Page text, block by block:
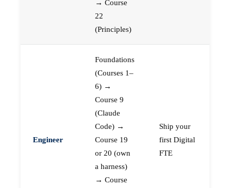
→ Course
22
(Principles)
Engineer
Foundations
(Courses 1–
6) →
Course 9
(Claude
Code) →
Course 19
or 20 (own
a harness)
→ Course
Ship your
first Digital
FTE